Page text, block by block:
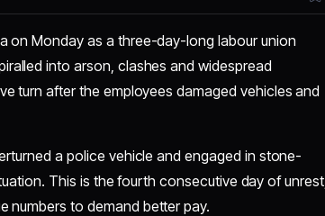
on Monday as a three-day-long labour union
into arson, clashes and widespread
turn after the employees damaged vehicles and
a police vehicle and engaged in stone-
This is the fourth consecutive day of unrest,
numbers to demand better pay.